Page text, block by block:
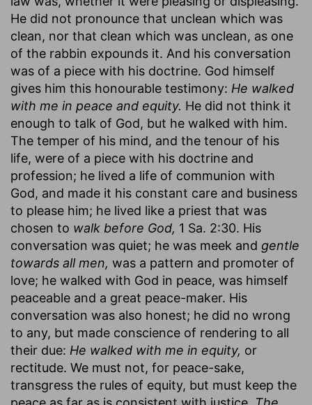
He did not pronounce that unclean which was
clean, nor that clean which was unclean, as one
of the rabbin expounds it. And his conversation
was of a piece with his doctrine. God himself
gives him this honourable testimony: He walked
with me in peace and equity. He did not think it
enough to talk of God, but he walked with him.
The temper of his mind, and the tenour of his
life, were of a piece with his doctrine and
profession; he lived a life of communion with
God, and made it his constant care and business
to please him; he lived like a priest that was
chosen to walk before God, 1 Sa. 2:30. His
conversation was quiet; he was meek and gentle
towards all men, was a pattern and promoter of
love; he walked with God in peace, was himself
peaceable and a great peace-maker. His
conversation was also honest; he did no wrong
to any, but made conscience of rendering to all
their due: He walked with me in equity, or
rectitude. We must not, for peace-sake,
transgress the rules of equity, but must keep the